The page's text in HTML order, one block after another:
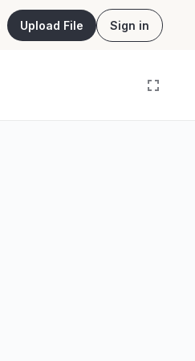
Upload File Sign in